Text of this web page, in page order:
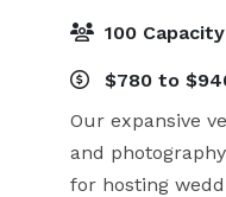
100 Capacity
$780 to
Our expansive
and
for hosting